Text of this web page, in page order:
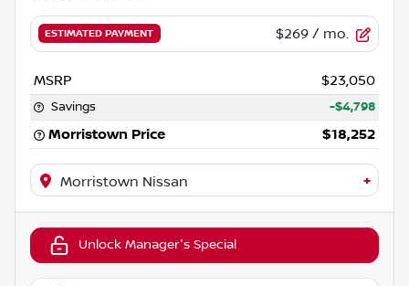
ESTIMATED PAYMENT $269 / mo.
MSRP $23,050
Savings -$4,798
Morristown Price $18,252
Morristown Nissan +
Unlock Manager's Special